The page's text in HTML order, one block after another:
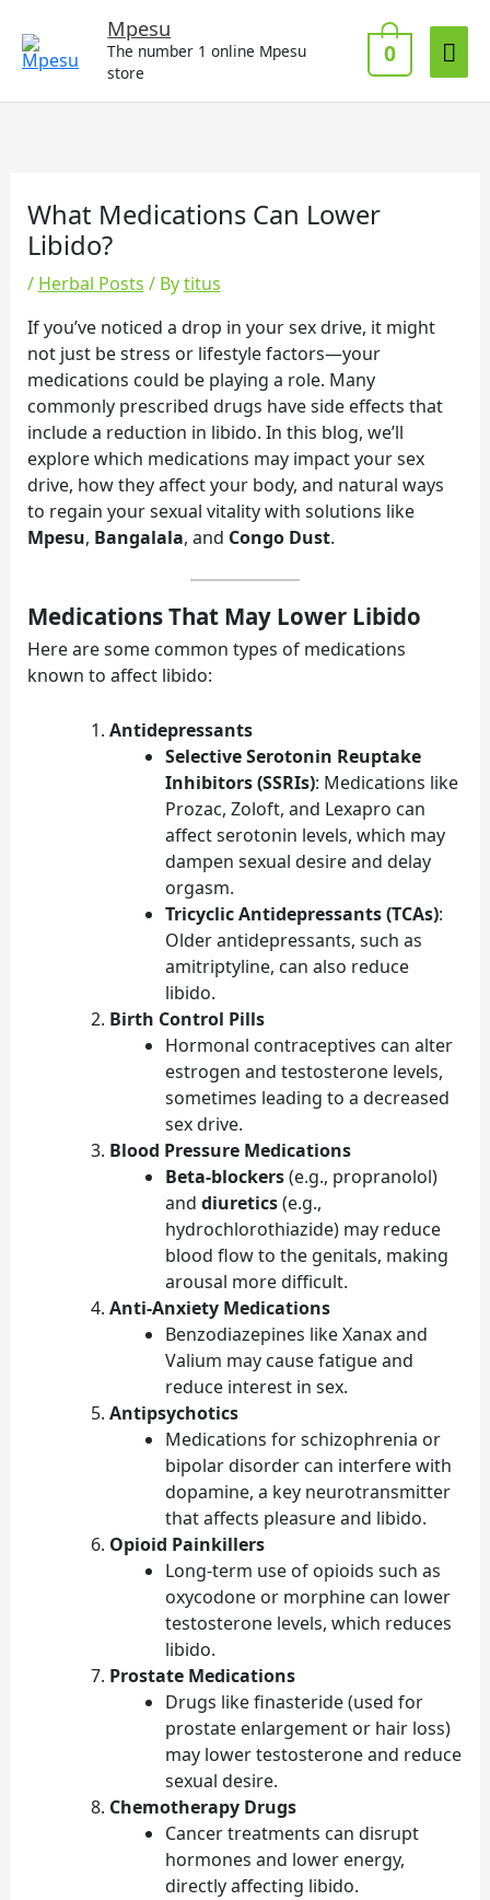
content
Mpesu
The number 1 online Mpesu
store
0
What Medications Can Lower
Libido?
/ Herbal Posts / Bytitus
If you’ve noticed a drop in your sex drive, it might
not just be stress or lifestyle factors—your
medications could be playing a role. Many
commonly prescribed drugs have side effects that
include a reduction in libido. In this blog, we’ll
explore which medications may impact your sex
drive, how they affect your body, and natural ways
to regain your sexual vitality with solutions like
Mpesu, Bangalala, and Congo Dust.
Medications That May Lower Libido
Here are some common types of medications
known to affect libido:
Antidepressants
Selective Serotonin Reuptake
Inhibitors (SSRIs): Medications like
Prozac, Zoloft, and Lexapro can
affect serotonin levels, which may
dampen sexual desire and delay
orgasm.
Tricyclic Antidepressants (TCAs):
Older antidepressants, such as
amitriptyline, can also reduce
libido.
Birth Control Pills
Hormonal contraceptives can alter
estrogen and testosterone levels,
sometimes leading to a decreased
sex drive.
Blood Pressure Medications
Beta-blockers(e.g., propranolol)
anddiuretics(e.g.,
hydrochlorothiazide) may reduce
blood flow to the genitals, making
arousal more difficult.
Anti-Anxiety Medications
Benzodiazepines like Xanax and
Valium may cause fatigue and
reduce interest in sex.
Antipsychotics
Medications for schizophrenia or
bipolar disorder can interfere with
dopamine, a key neurotransmitter
that affects pleasure and libido.
Opioid Painkillers
Long-term use of opioids such as
oxycodone or morphine can lower
testosterone levels, which reduces
libido.
Prostate Medications
Drugs like finasteride (used for
prostate enlargement or hair loss)
may lower testosterone and reduce
sexual desire.
Chemotherapy Drugs
Cancer treatments can disrupt
hormones and lower energy,
directly affecting libido.